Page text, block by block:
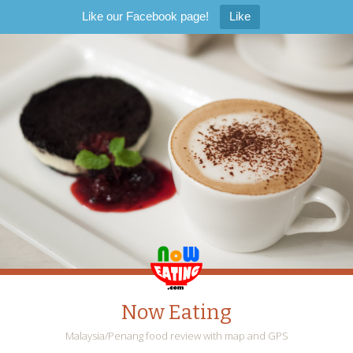
Like our Facebook page! Like
Now Eating
Malaysia/Penang food review with map and GPS